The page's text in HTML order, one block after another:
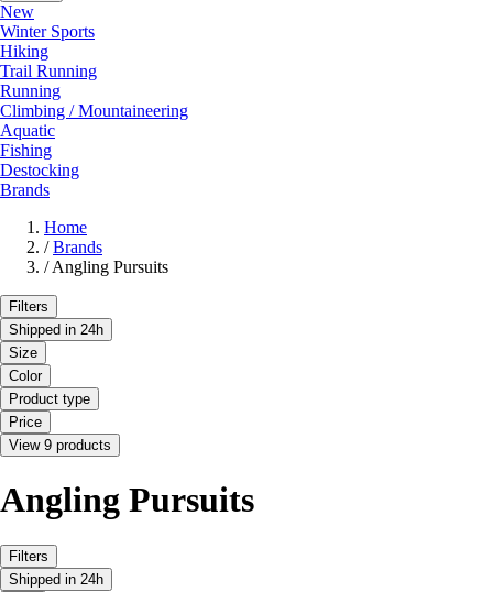
New
Winter Sports
Hiking
Trail Running
Running
Climbing / Mountaineering
Aquatic
Fishing
Destocking
Brands
Home
/ Brands
/ Angling Pursuits
Filters
Shipped in 24h
Size
Color
Product type
Price
View 9 products
Angling Pursuits
Filters
Shipped in 24h